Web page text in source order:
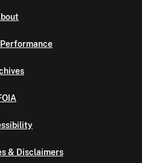
& Disclaimers